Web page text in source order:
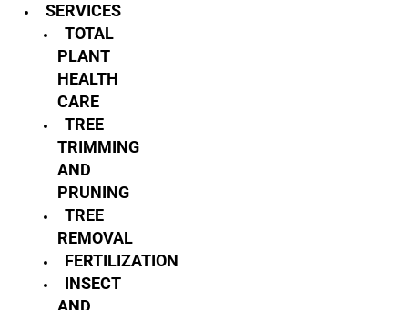
SERVICES
TOTAL
PLANT
HEALTH
CARE
TREE
TRIMMING
AND
PRUNING
TREE
REMOVAL
FERTILIZATION
INSECT
AND